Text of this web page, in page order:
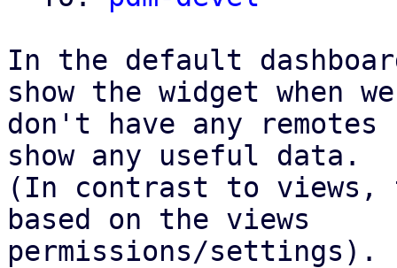
In the default
show the widget when we
don't have any
show any useful data.
(In contrast to views,
based on the views
permissions/settings).